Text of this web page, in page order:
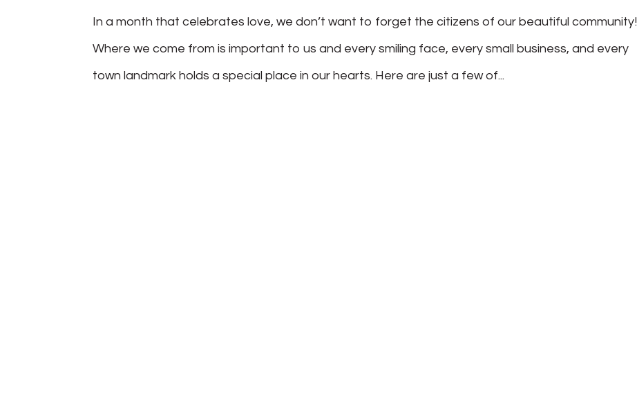
In a month that celebrates love, we don’t want to forget the citizens of our beautiful community!
Where we come from is important to us and every smiling face, every small business, and every
town landmark holds a special place in our hearts. Here are just a few of...